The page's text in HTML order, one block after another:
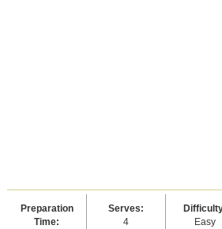
Preparation
Time:
Serves:
4
Easy